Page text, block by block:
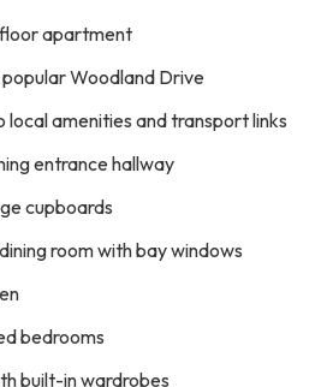
apartment
Woodland Drive
local amenities and transport links
entrance hallway
cupboards
room with bay windows
bedrooms
built-in wardrobes